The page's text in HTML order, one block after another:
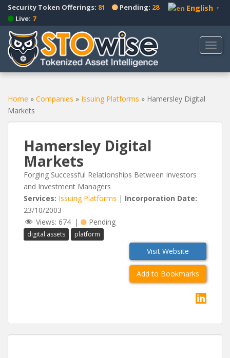
i
m
English ▼
Security Token Offerings: 81 Pending: 28
Live: 7
Home » Companies » Issuing Platforms » Hamersley Digital
Markets
Hamersley Digital
Markets
Forging Successful Relationships Between Investors
and Investment Managers
Services: Issuing Platforms | Incorporation Date:
23/10/2003
Views: 674 | Pending
digital assets platform
Visit Website
Add to Bookmarks